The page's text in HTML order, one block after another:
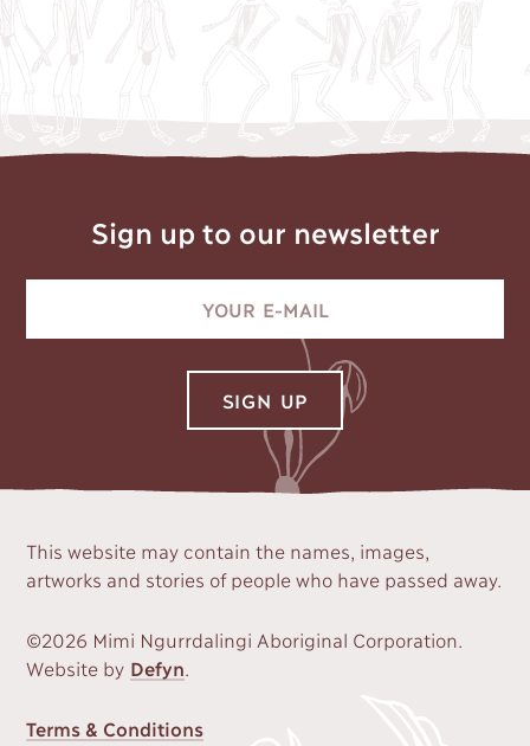
Sign up to our newsletter
This website may contain the names, images,
artworks and stories of people who have passed away.
©2026 Mimi Ngurrdalingi Aboriginal Corporation.
Website by Defyn
FOOTER
Terms & Conditions